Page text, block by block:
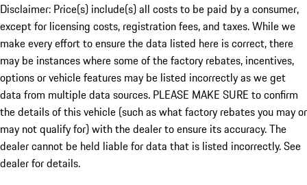
Disclaimer: Price(s) include(s) all costs to be paid by a consumer,
except for licensing costs, registration fees, and taxes. While we
make every effort to ensure the data listed here is correct, there
may be instances where some of the factory rebates, incentives,
options or vehicle features may be listed incorrectly as we get
data from multiple data sources. PLEASE MAKE SURE to confirm
the details of this vehicle (such as what factory rebates you may or
may not qualify for) with the dealer to ensure its accuracy. The
dealer cannot be held liable for data that is listed incorrectly. See
dealer for details.